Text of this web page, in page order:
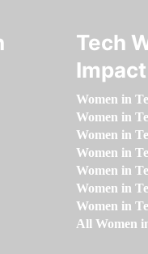
Tech
Women in
Women in
Women in
Women in
Women in
Women in
Women in
All Women